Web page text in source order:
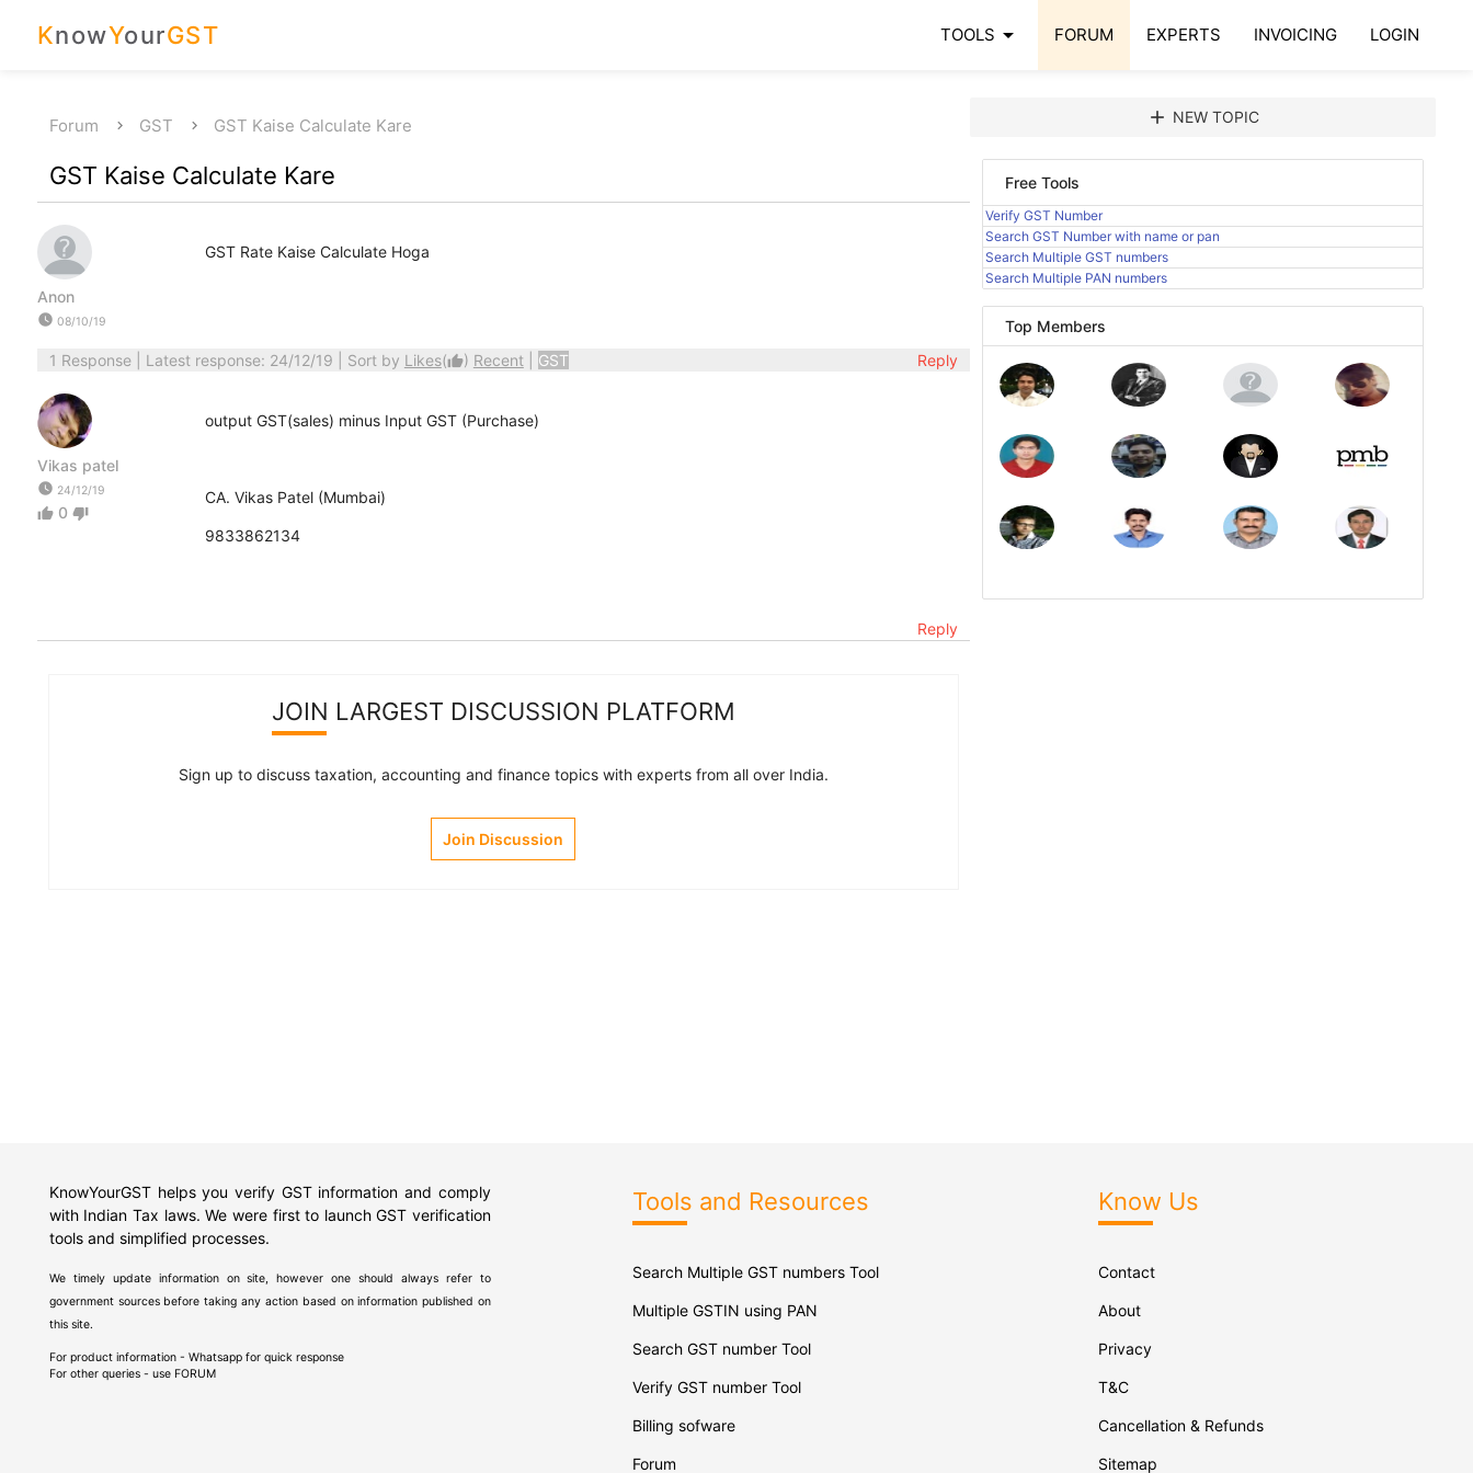
KnowYourGST TOOLS arrow_drop_down FORUM EXPERTS INVOICING LOGIN
Forum GST GST Kaise Calculate Kare
GST Kaise Calculate Kare
Anon
watch_later 08/10/19
GST Rate Kaise Calculate Hoga
1 Response| Latest response: 24/12/19 | Sort by Likes(thumb_up) Recent GST Reply
Vikas patel
watch_later 24/12/19
thumb_up 0 thumb_down
output GST(sales) minus Input GST (Purchase)
CA. Vikas Patel (Mumbai)
9833862134
Reply
JOIN LARGEST DISCUSSION PLATFORM
Sign up to discuss taxation, accounting and finance topics with experts from all over India.
Join Discussion
add NEW TOPIC
Free Tools
Verify GST Number
Search GST Number with name or pan
Search Multiple GST numbers
Search Multiple PAN numbers
Top Members
KnowYourGST helps you verify GST information and comply
with Indian Tax laws. We were first to launch GST verification
tools and simplified processes.
We timely update information on site, however one should always refer to
government sources before taking any action based on information published on
this site.
For product information - Whatsapp for quick response
For other queries - use FORUM
Tools and Resources
Search Multiple GST numbers Tool
Multiple GSTIN using PAN
Search GST number Tool
Verify GST number Tool
Billing sofware
Forum
Know Us
Contact
About
Privacy
T&C
Cancellation & Refunds
Sitemap